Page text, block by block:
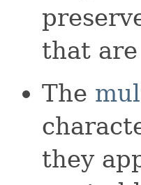
that
The
they